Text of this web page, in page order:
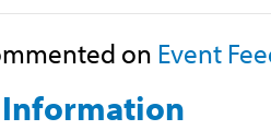
on Event